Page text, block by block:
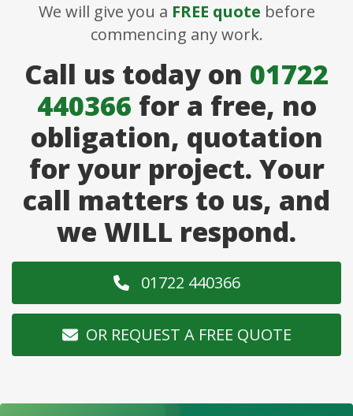
We will give you a FREE quote before
commencing any work.
Call us today on 01722
440366 for a free, no
obligation, quotation
for your project. Your
call matters to us, and
we WILL respond.
01722 440366
OR REQUEST A FREE QUOTE